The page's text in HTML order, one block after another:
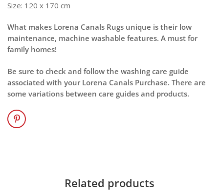
Size: 120 x 170 cm
What makes Lorena Canals Rugs unique is their low
maintenance, machine washable features. A must for
family homes!
Be sure to check and follow the washing care guide
associated with your Lorena Canals Purchase. There are
some variations between care guides and products.
Related products